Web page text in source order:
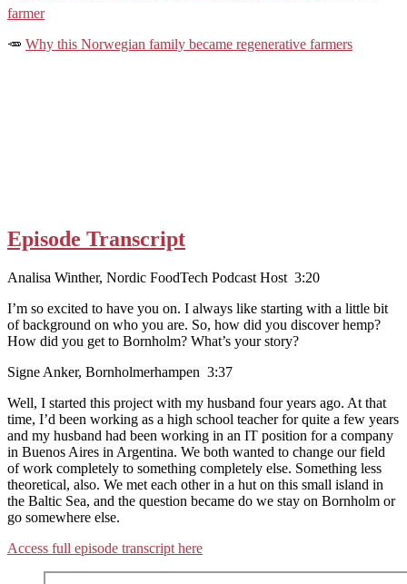
farmer
🥕 Why this Norwegian family became regenerative farmers
Episode Transcript
Analisa Winther, Nordic FoodTech Podcast Host 3:20
I’m so excited to have you on. I always like starting with a little bit
of background on who you are. So, how did you discover hemp?
How did you get to Bornholm? What’s your story?
Signe Anker, Bornholmerhampen 3:37
Well, I started this project with my husband four years ago. At that
time, I’d been working as a high school teacher for quite a few years
and my husband had been working in an IT position for a company
in Buenos Aires in Argentina. We both wanted to change our field
of work completely to something completely else. Something less
theoretical, also. We met each other in a hut on this small island in
the Baltic Sea, and the question became do we stay on Bornholm or
go somewhere else.
Access full episode transcript here